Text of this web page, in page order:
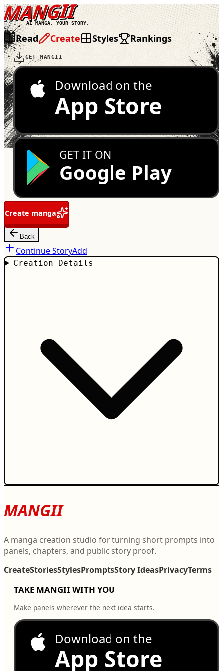
MANGII
AI MANGA, YOUR STORY.
Read Create Styles Rankings
GET MANGII
Download on the
App Store
GET IT ON
Google Play
Create manga
Back
Continue StoryAdd
Creation Details
MANGII
A manga creation studio for turning short prompts into
panels, chapters, and public story proof.
CreateStoriesStylesPromptsStory IdeasPrivacyTerms
TAKE MANGII WITH YOU
Make panels wherever the next idea starts.
Download on the
App Store